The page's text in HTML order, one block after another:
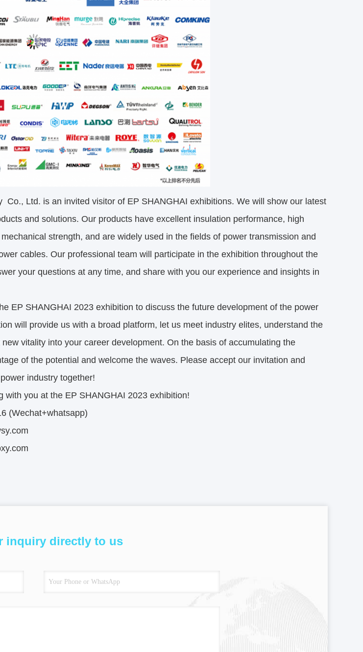
Co., Ltd. is an invited visitor of EP SHANGHAI exhibitions. We will show our latest
and solutions. Our products have excellent insulation performance, high
strength, and are widely used in the fields of power transmission and
cables. Our professional team will participate in the exhibition throughout the
your questions at any time, and share with you our experience and insights in
EP SHANGHAI 2023 exhibition to discuss the future development of the power
will provide us with a broad platform, let us meet industry elites, understand the
vitality into your career development. On the basis of accumulating the
of the potential and welcome the waves. Please accept our invitation and
industry together!
with you at the EP SHANGHAI 2023 exhibition!
(Wechat+whatsapp)
inquiry directly to us